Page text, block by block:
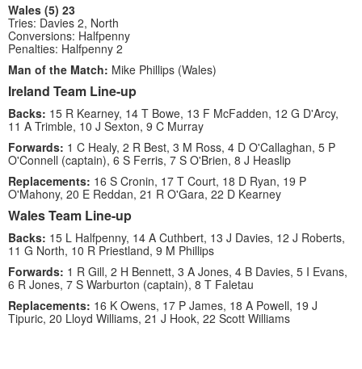
Wales (5) 23
Tries: Davies 2, North
Conversions: Halfpenny
Penalties: Halfpenny 2
Man of the Match: Mike Phillips (Wales)
Ireland Team Line-up
Backs: 15 R Kearney, 14 T Bowe, 13 F McFadden, 12 G D'Arcy,
11 A Trimble, 10 J Sexton, 9 C Murray
Forwards: 1 C Healy, 2 R Best, 3 M Ross, 4 D O'Callaghan, 5 P
O'Connell (captain), 6 S Ferris, 7 S O'Brien, 8 J Heaslip
Replacements: 16 S Cronin, 17 T Court, 18 D Ryan, 19 P
O'Mahony, 20 E Reddan, 21 R O'Gara, 22 D Kearney
Wales Team Line-up
Backs: 15 L Halfpenny, 14 A Cuthbert, 13 J Davies, 12 J Roberts,
11 G North, 10 R Priestland, 9 M Phillips
Forwards: 1 R Gill, 2 H Bennett, 3 A Jones, 4 B Davies, 5 I Evans,
6 R Jones, 7 S Warburton (captain), 8 T Faletau
Replacements: 16 K Owens, 17 P James, 18 A Powell, 19 J
Tipuric, 20 Lloyd Williams, 21 J Hook, 22 Scott Williams